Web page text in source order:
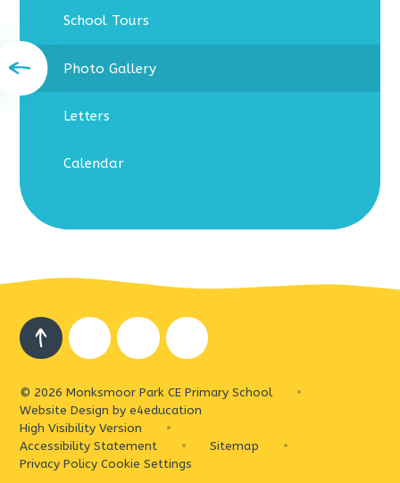
School Tours
Photo Gallery
Letters
Calendar
© 2026 Monksmoor Park CE Primary School
•
Website Design bye4education
High Visibility Version
•
Accessibility Statement
• Sitemap
•
Privacy Policy Cookie Settings